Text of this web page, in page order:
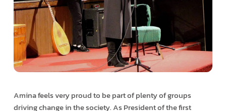
Amina feels very proud to be part of plenty of groups
driving change in the society. As President of the first